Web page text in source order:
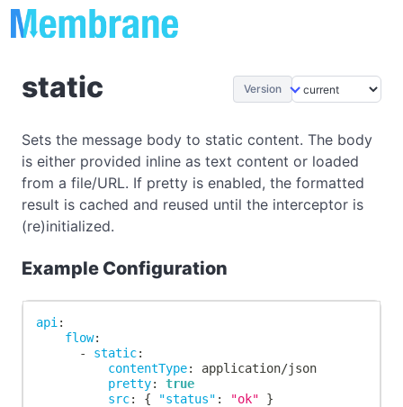
static Version
Sets the message body to static content. The body
is either provided inline as text content or loaded
from a file/URL. If pretty is enabled, the formatted
result is cached and reused until the interceptor is
(re)initialized.
Example Configuration
api :
flow:
-
static:
contentType:
application/json
pretty:
true
src: { "status" : "ok" }